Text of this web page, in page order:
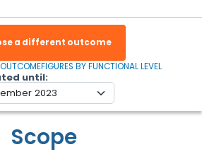
a different outcome
FIGURES BY FUNCTIONAL LEVEL
until
Scope